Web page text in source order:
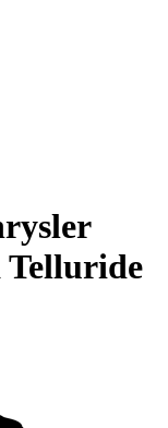
Telluride